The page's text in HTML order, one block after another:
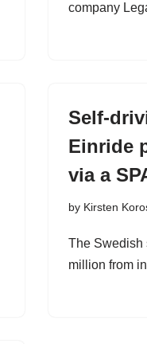
company
Self-
Einride
via a
by Kirsten
The Swedish
million from